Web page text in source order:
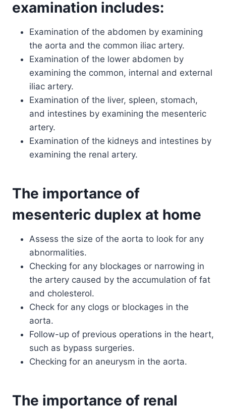
examination includes:
Examination of the abdomen by examining
the aorta and the common iliac artery.
Examination of the lower abdomen by
examining the common, internal and external
iliac artery.
Examination of the liver, spleen, stomach,
and intestines by examining the mesenteric
artery.
Examination of the kidneys and intestines by
examining the renal artery.
The importance of
mesenteric duplex at home
Assess the size of the aorta to look for any
abnormalities.
Checking for any blockages or narrowing in
the artery caused by the accumulation of fat
and cholesterol.
Check for any clogs or blockages in the
aorta.
Follow-up of previous operations in the heart,
such as bypass surgeries.
Checking for an aneurysm in the aorta.
The importance of renal